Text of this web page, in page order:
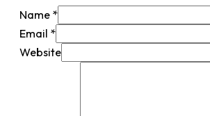
Name *
Email *
Website